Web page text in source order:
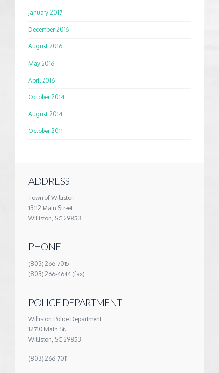
January 2017
December 2016
August 2016
May 2016
April 2016
October 2014
August 2014
October 2011
ADDRESS
Town of Williston
13112 Main Street
Williston, SC 29853
PHONE
(803) 266-7015
(803) 266-4644 (fax)
POLICE DEPARTMENT
Williston Police Department
12710 Main St.
Williston, SC 29853
(803) 266-7011